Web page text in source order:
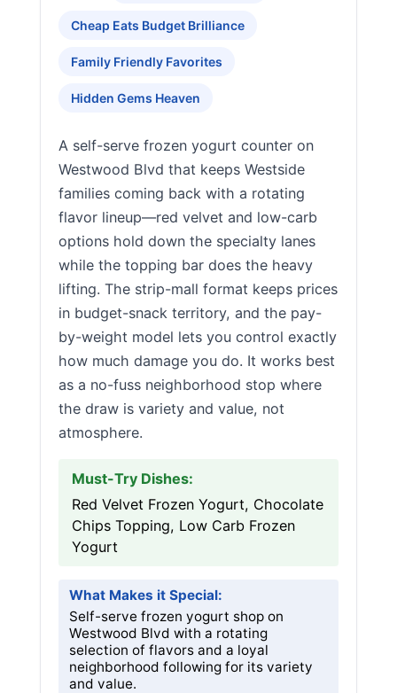
Cheap Eats Budget Brilliance
Family Friendly Favorites
Hidden Gems Heaven
A self-serve frozen yogurt counter on
Westwood Blvd that keeps Westside
families coming back with a rotating
flavor lineup—red velvet and low-carb
options hold down the specialty lanes
while the topping bar does the heavy
lifting. The strip-mall format keeps prices
in budget-snack territory, and the pay-
by-weight model lets you control exactly
how much damage you do. It works best
as a no-fuss neighborhood stop where
the draw is variety and value, not
atmosphere.
Must-Try Dishes:
Red Velvet Frozen Yogurt, Chocolate
Chips Topping, Low Carb Frozen
Yogurt
What Makes it Special:
Self-serve frozen yogurt shop on
Westwood Blvd with a rotating
selection of flavors and a loyal
neighborhood following for its variety
and value.